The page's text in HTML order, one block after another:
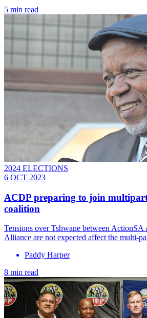
5 min read
2024 ELECTIONS
6 OCT 2023
ACDP preparing to join
coalition
Tensions over Tshwane between ActionSA
Alliance are not expected affect the multi-
Paddy Harper
8 min read